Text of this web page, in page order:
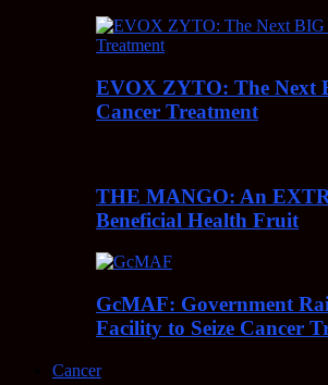
EVOX ZYTO: The Next
Cancer Treatment
THE MANGO: An
Beneficial Health Fruit
GcMAF: Government
Facility to Seize Cancer
Cancer